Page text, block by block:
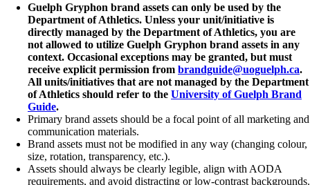
Guelph Gryphon brand assets can only be used by the
Department of Athletics. Unless your unit/initiative is
directly managed by the Department of Athletics, you are
not allowed to utilize Guelph Gryphon brand assets in any
context. Occasional exceptions may be granted, but must
receive explicit permission from brandguide@uoguelph.ca.
All units/initiatives that are not managed by the Department
of Athletics should refer to the University of Guelph Brand
Guide.
Primary brand assets should be a focal point of all marketing and
communication materials.
Brand assets must not be modified in any way (changing colour,
size, rotation, transparency, etc.).
Assets should always be clearly legible, align with AODA
requirements, and avoid distracting or low-contrast backgrounds.